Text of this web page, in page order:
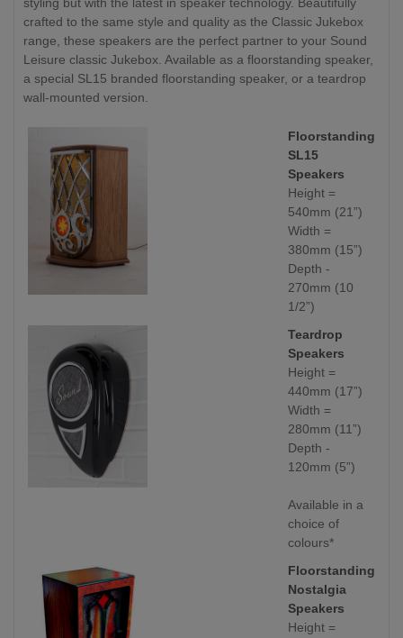
styling but with the latest in speaker technology. Beautifully
crafted to the same style and quality as the Classic Jukebox
range, these speakers are the perfect partner to your Sound
Leisure classic Jukebox. Available as a floorstanding speaker,
a special SL15 branded floorstanding speaker, or a teardrop
wall-mounted version.
Floorstanding
SL15
Speakers
Height =
540mm (21”)
Width =
380mm (15”)
Depth -
270mm (10
1/2”)
Teardrop
Speakers
Height =
440mm (17”)
Width =
280mm (11”)
Depth -
120mm (5”)
Available in a
choice of
colours*
Floorstanding
Nostalgia
Speakers
Height =